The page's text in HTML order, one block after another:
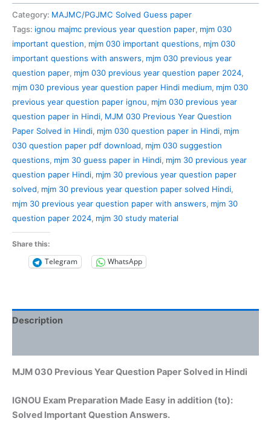
Question
Paper
Solved
in
Hindi
quantity
Category: MAJMC/PGJMC Solved Guess paper
Tags: ignou majmc previous year question paper, mjm 030
important question, mjm 030 important questions, mjm 030
important questions with answers, mjm 030 previous year
question paper, mjm 030 previous year question paper 2024,
mjm 030 previous year question paper Hindi medium, mjm 030
previous year question paper ignou, mjm 030 previous year
question paper in Hindi, MJM 030 Previous Year Question
Paper Solved in Hindi, mjm 030 question paper in Hindi, mjm
030 question paper pdf download, mjm 030 suggestion
questions, mjm 30 guess paper in Hindi, mjm 30 previous year
question paper Hindi, mjm 30 previous year question paper
solved, mjm 30 previous year question paper solved Hindi,
mjm 30 previous year question paper with answers, mjm 30
question paper 2024, mjm 30 study material
Share this:
Telegram WhatsApp
Description
MJM 030 Previous Year Question Paper Solved in Hindi
IGNOU Exam Preparation Made Easy in addition (to):
Solved Important Question Answers.